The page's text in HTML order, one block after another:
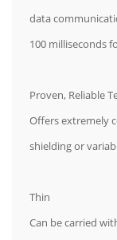
data
100 milliseconds
Proven, Reliable
Offers extremely
shielding or
Thin
Can be carried